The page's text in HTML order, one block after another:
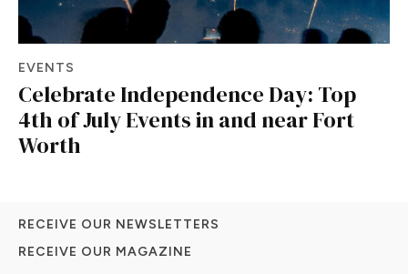
EVENTS
Celebrate Independence Day: Top
4th of July Events in and near Fort
Worth
RECEIVE OUR NEWSLETTERS
RECEIVE OUR MAGAZINE